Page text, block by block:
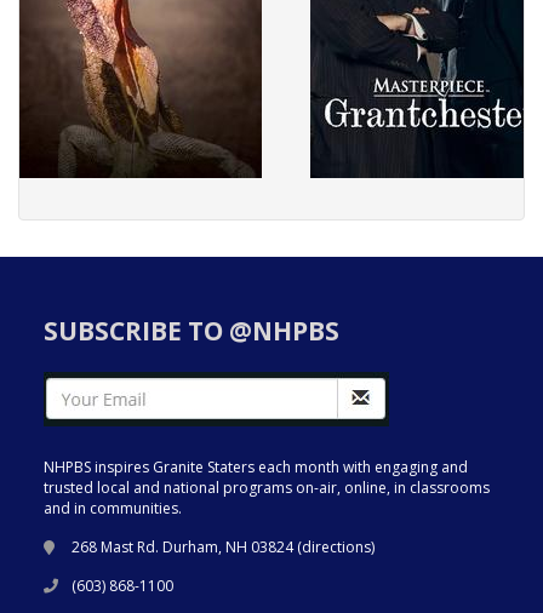
SUBSCRIBE TO @NHPBS
NHPBS inspires Granite Staters each month with engaging and
trusted local and national programs on-air, online, in classrooms
and in communities.
268 Mast Rd. Durham, NH 03824 (directions)
(603) 868-1100